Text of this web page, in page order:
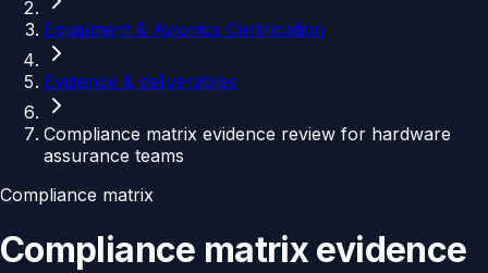
Equipment & Avionics Certification
Evidence & deliverables
Compliance matrix evidence review for hardware
assurance teams
Compliance matrix
Compliance matrix evidence